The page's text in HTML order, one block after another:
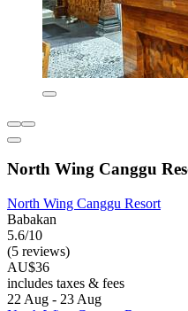
North Wing Canggu
North Wing Canggu Resort
Babakan
5.6/10
(5 reviews)
AU$36
includes taxes & fees
22 Aug - 23 Aug